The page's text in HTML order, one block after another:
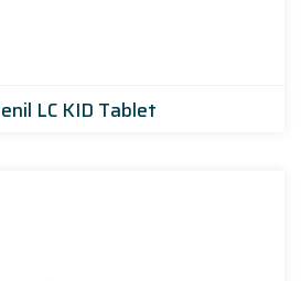
LC KID Tablet